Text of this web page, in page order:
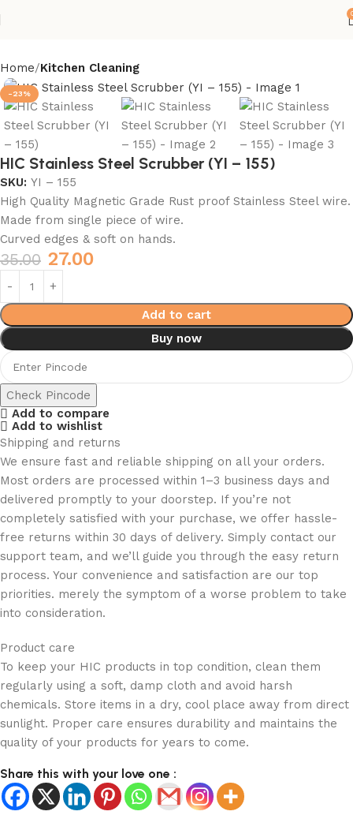
Home Kitchen Cleaning
-23%
HIC Stainless Steel Scrubber (YI – 155)
SKU: YI – 155
High Quality Magnetic Grade Rust proof Stainless Steel wire.
Made from single piece of wire.
Curved edges & soft on hands.
35.00 27.00
Add to cart
Buy now
Check Pincode
Add to compare
Add to wishlist
Shipping and returns
We ensure fast and reliable shipping on all your orders.
Most orders are processed within 1–3 business days and
delivered promptly to your doorstep. If you’re not
completely satisfied with your purchase, we offer hassle-
free returns within 30 days of delivery. Simply contact our
support team, and we’ll guide you through the easy return
process. Your convenience and satisfaction are our top
priorities. merely the symptom of a worse problem to take
into consideration.
Product care
To keep your HIC products in top condition, clean them
regularly using a soft, damp cloth and avoid harsh
chemicals. Store items in a dry, cool place away from direct
sunlight. Proper care ensures durability and maintains the
quality of your products for years to come.
Share this with your love one :